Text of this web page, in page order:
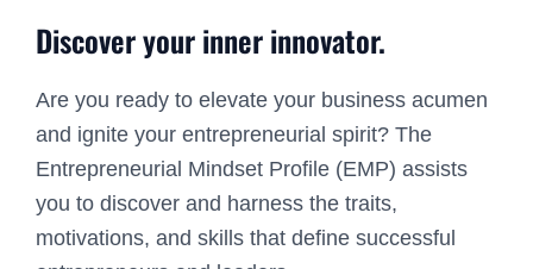
Discover your inner innovator.
Are you ready to elevate your business acumen
and ignite your entrepreneurial spirit? The
Entrepreneurial Mindset Profile (EMP) assists
you to discover and harness the traits,
motivations, and skills that define successful